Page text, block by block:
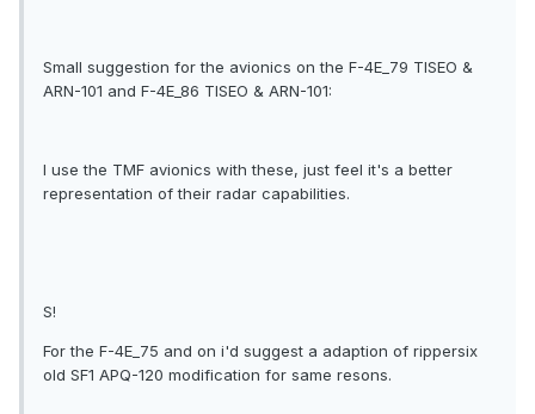
Small suggestion for the avionics on the F-4E_79 TISEO &
ARN-101 and F-4E_86 TISEO & ARN-101:
I use the TMF avionics with these, just feel it's a better
representation of their radar capabilities.
S!
For the F-4E_75 and on i'd suggest a adaption of rippersix
old SF1 APQ-120 modification for same resons.